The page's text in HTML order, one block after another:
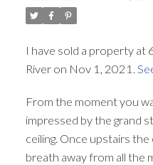
I have sold a property at
River on Nov 1, 2021.
From the moment you
impressed by the grand
ceiling. Once upstairs
breath away from all the